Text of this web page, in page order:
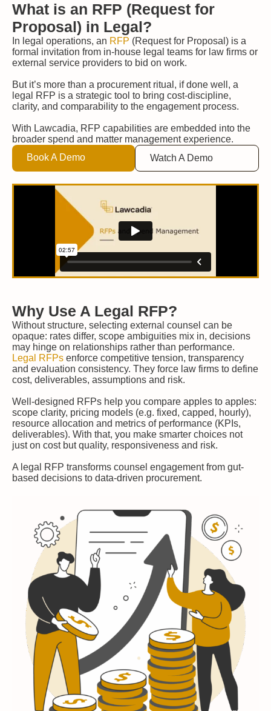
What is an RFP (Request for
Proposal) in Legal?
In legal operations, an RFP (Request for Proposal) is a
formal invitation from in-house legal teams for law firms or
external service providers to bid on work.
But it’s more than a procurement ritual, if done well, a
legal RFP is a strategic tool to bring cost-discipline,
clarity, and comparability to the engagement process.
With Lawcadia, RFP capabilities are embedded into the
broader spend and matter management experience.
Book A Demo
Watch A Demo
Why Use A Legal RFP?
Without structure, selecting external counsel can be
opaque: rates differ, scope ambiguities mix in, decisions
may hinge on relationships rather than performance.
Legal RFPs enforce competitive tension, transparency
and evaluation consistency. They force law firms to define
cost, deliverables, assumptions and risk.
Well-designed RFPs help you compare apples to apples:
scope clarity, pricing models (e.g. fixed, capped, hourly),
resource allocation and metrics of performance (KPIs,
deliverables). With that, you make smarter choices not
just on cost but quality, responsiveness and risk.
A legal RFP transforms counsel engagement from gut-
based decisions to data-driven procurement.